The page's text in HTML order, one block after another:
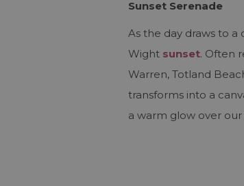
Sunset Serenade
As the day draws to
Wight sunset. Often
Warren, Totland
transforms into a
a warm glow over our